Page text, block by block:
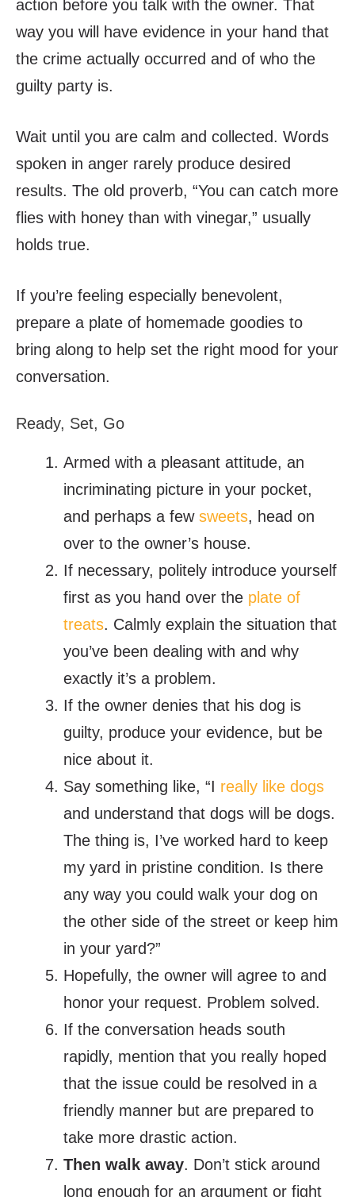
action before you talk with the owner. That
way you will have evidence in your hand that
the crime actually occurred and of who the
guilty party is.
Wait until you are calm and collected. Words
spoken in anger rarely produce desired
results. The old proverb, “You can catch more
flies with honey than with vinegar,” usually
holds true.
If you’re feeling especially benevolent,
prepare a plate of homemade goodies to
bring along to help set the right mood for your
conversation.
Ready, Set, Go
Armed with a pleasant attitude, an
incriminating picture in your pocket,
and perhaps a few sweets, head on
over to the owner’s house.
If necessary, politely introduce yourself
first as you hand over the plate of
treats. Calmly explain the situation that
you’ve been dealing with and why
exactly it’s a problem.
If the owner denies that his dog is
guilty, produce your evidence, but be
nice about it.
Say something like, “I really like dogs
and understand that dogs will be dogs.
The thing is, I’ve worked hard to keep
my yard in pristine condition. Is there
any way you could walk your dog on
the other side of the street or keep him
in your yard?”
Hopefully, the owner will agree to and
honor your request. Problem solved.
If the conversation heads south
rapidly, mention that you really hoped
that the issue could be resolved in a
friendly manner but are prepared to
take more drastic action.
Then walk away. Don’t stick around
long enough for an argument or fight